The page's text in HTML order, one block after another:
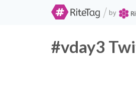
/ by
#vday3